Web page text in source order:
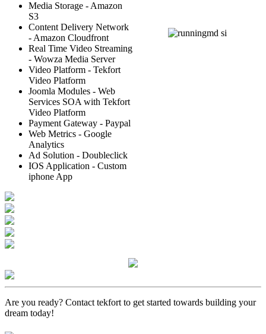
Media Storage - Amazon
S3
Content Delivery Network
- Amazon Cloudfront
Real Time Video Streaming
- Wowza Media Server
Video Platform - Tekfort
Video Platform
Joomla Modules - Web
Services SOA with Tekfort
Video Platform
Payment Gateway - Paypal
Web Metrics - Google
Analytics
Ad Solution - Doubleclick
IOS Application - Custom
iphone App
Are you ready? Contact tekfort to get started towards building your
dream today!